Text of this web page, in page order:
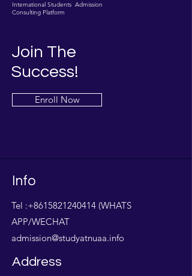
International Students Admission
Consulting Platform
Join The
Success!
Enroll Now
Info
Tel :+8615821240414 (WHATS
APP/WECHAT
admission@studyatnuaa.info
Address